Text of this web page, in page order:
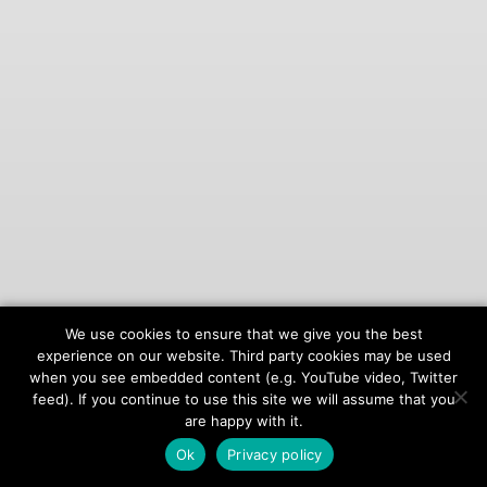
© 2026onAIR Networks
Terms of Service
Privacy Policy
We use cookies to ensure that we give you the best
experience on our website. Third party cookies may be used
when you see embedded content (e.g. YouTube video, Twitter
feed). If you continue to use this site we will assume that you
are happy with it.
Ok
Privacy policy